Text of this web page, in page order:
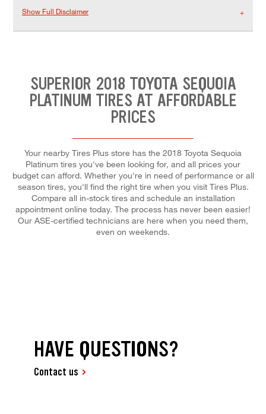
Show Full Disclaimer
SUPERIOR 2018 TOYOTA SEQUOIA
PLATINUM TIRES AT AFFORDABLE
PRICES
Your nearby Tires Plus store has the 2018 Toyota Sequoia
Platinum tires you've been looking for, and all prices your
budget can afford. Whether you're in need of performance or all
season tires, you'll find the right tire when you visit Tires Plus.
Compare all in-stock tires and schedule an installation
appointment online today. The process has never been easier!
Our ASE-certified technicians are here when you need them,
even on weekends.
HAVE QUESTIONS?
Contact us